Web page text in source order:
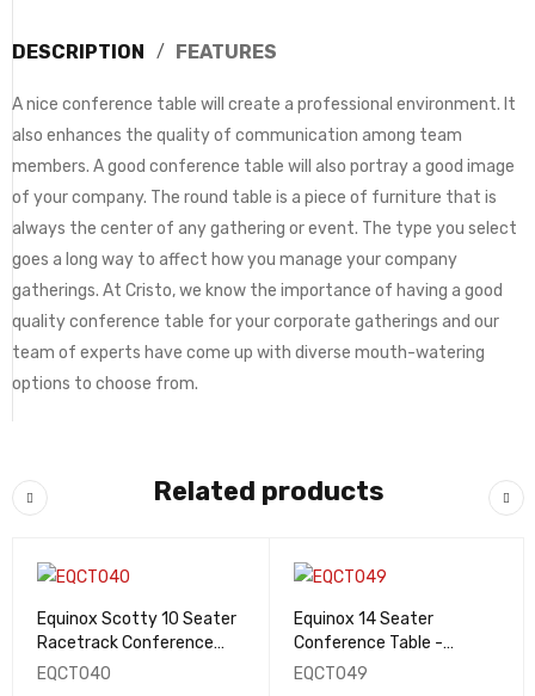
DESCRIPTION FEATURES
A nice conference table will create a professional environment. It
also enhances the quality of communication among team
members. A good conference table will also portray a good image
of your company. The round table is a piece of furniture that is
always the center of any gathering or event. The type you select
goes a long way to affect how you manage your company
gatherings. At Cristo, we know the importance of having a good
quality conference table for your corporate gatherings and our
team of experts have come up with diverse mouth-watering
options to choose from.
Related products
Equinox Scotty 10 Seater
Racetrack Conference
Table - EQCT040
EQCT040
Equinox 14 Seater
Conference Table -
EQCT049
EQCT049